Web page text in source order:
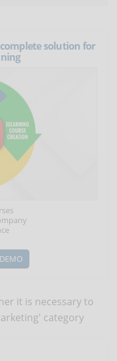
solution for
it is necessary to
category